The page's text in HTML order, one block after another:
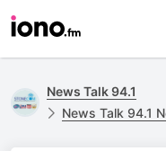
News Talk 94.1
News Talk 94.1